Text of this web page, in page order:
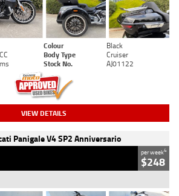
Colour
Black
Body Type
Cruiser
Stock No. AJ01122
VIEW DETAILS
Panigale V4 SP2 Anniversario
per week4
$248